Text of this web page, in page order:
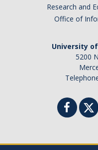
Admin Portal
Core Facilities
Research and
Office of
University
5200